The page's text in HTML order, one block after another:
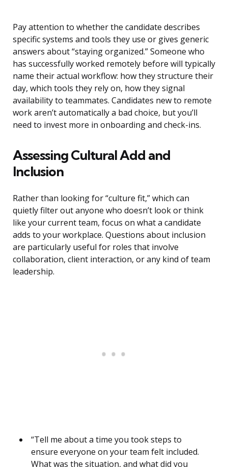
Pay attention to whether the candidate describes
specific systems and tools they use or gives generic
answers about “staying organized.” Someone who
has successfully worked remotely before will typically
name their actual workflow: how they structure their
day, which tools they rely on, how they signal
availability to teammates. Candidates new to remote
work aren’t automatically a bad choice, but you’ll
need to invest more in onboarding and check-ins.
Assessing Cultural Add and
Inclusion
Rather than looking for “culture fit,” which can
quietly filter out anyone who doesn’t look or think
like your current team, focus on what a candidate
adds to your workplace. Questions about inclusion
are particularly useful for roles that involve
collaboration, client interaction, or any kind of team
leadership.
“Tell me about a time you took steps to
ensure everyone on your team felt included.
What was the situation, and what did you